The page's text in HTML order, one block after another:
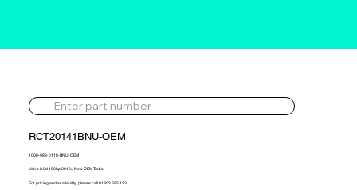
RCT20141BNU-OEM
1000-988-0118-BNU-OEM
Volvo 2.0d 190hp 2016> New OEM Turbo
For pricing and availability, please call 01302 595 123.